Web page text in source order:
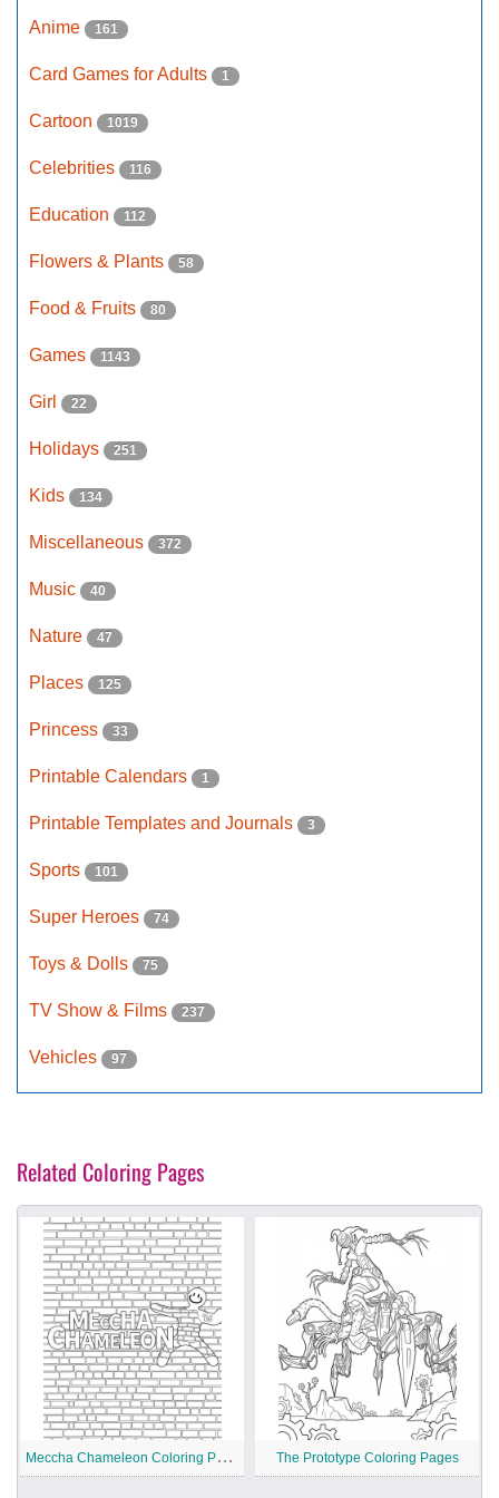
Anime 161
Card Games for Adults 1
Cartoon 1019
Celebrities 116
Education 112
Flowers & Plants 58
Food & Fruits 80
Games 1143
Girl 22
Holidays 251
Kids 134
Miscellaneous 372
Music 40
Nature 47
Places 125
Princess 33
Printable Calendars 1
Printable Templates and Journals 3
Sports 101
Super Heroes 74
Toys & Dolls 75
TV Show & Films 237
Vehicles 97
Related Coloring Pages
M
eccha Chameleon Coloring Pages The Prototype Coloring Pages